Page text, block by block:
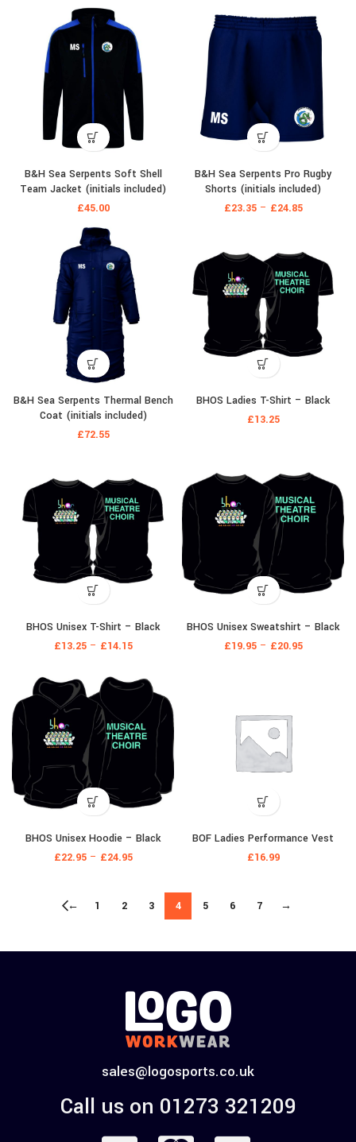
B&H Sea Serpents Soft Shell
Team Jacket (initials included)
£45.00
B&H Sea Serpents Pro Rugby
Shorts (initials included)
£23.35– £24.85
B&H Sea Serpents Thermal Bench
Coat (initials included)
£72.55
BHOS Ladies T-Shirt – Black
£13.25
BHOS Unisex T-Shirt – Black
£13.25– £14.15
BHOS Unisex Sweatshirt – Black
£19.95– £20.95
BHOS Unisex Hoodie – Black
£22.95– £24.95
BOF Ladies Performance Vest
£16.99
← 1 2 3 4 5 6 7 →
sales@logosports.co.uk
Call us on 01273 321209